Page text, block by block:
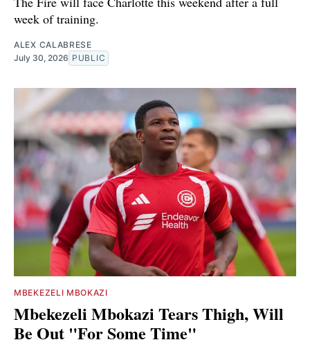
week of training.
ALEX CALABRESE
July 30, 2026 PUBLIC
MBEKEZELI MBOKAZI
Mbekezeli Mbokazi Tears Thigh, Will
Be Out "For Some Time"